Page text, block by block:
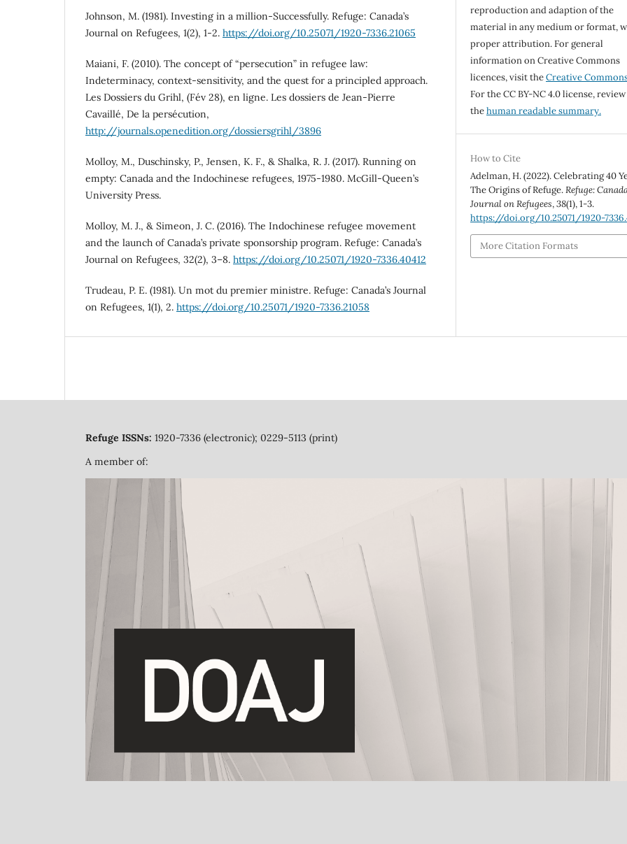
Johnson, M. (1981). Investing in a million-Successfully. Refuge: Canada’s
Journal on Refugees, 1(2), 1-2. https://doi.org/10.25071/1920-7336.21065
Maiani, F. (2010). The concept of “persecution” in refugee law:
Indeterminacy, context-sensitivity, and the quest for a principled approach.
Les Dossiers du Grihl, (Fév 28), en ligne. Les dossiers de Jean-Pierre
Cavaillé, De la persécution,
http://journals.openedition.org/dossiersgrihl/3896
Molloy, M., Duschinsky, P., Jensen, K. F., & Shalka, R. J. (2017). Running on
empty: Canada and the Indochinese refugees, 1975-1980. McGill-Queen’s
University Press.
Molloy, M. J., & Simeon, J. C. (2016). The Indochinese refugee movement
and the launch of Canada’s private sponsorship program. Refuge: Canada’s
Journal on Refugees, 32(2), 3–8. https://doi.org/10.25071/1920-7336.40412
Trudeau, P. E. (1981). Un mot du premier ministre. Refuge: Canada’s Journal
on Refugees, 1(1), 2. https://doi.org/10.25071/1920-7336.21058
reproduction and adaption of the
material in any medium or format,
proper attribution. For general
information on Creative Commons
licences, visit theCreative
For the CC BY-NC 4.0 license, review
thehuman readable summary.
How to Cite
Adelman, H. (2022). Celebrating 40
The Origins of Refuge.Refuge:
Journal on Refugees,38(1), 1-3.
https://doi.org/10.25071/1920-
More Citation Formats
Refuge ISSNs: 1920-7336 (electronic); 0229-5113 (print)
A member of: